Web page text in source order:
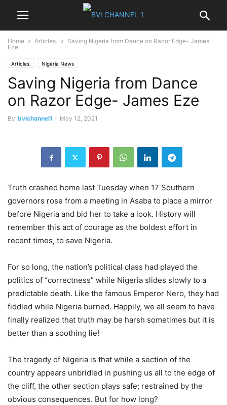
Home Articles.
Saving Nigeria from Dance on Razor Edge- James
Eze
Articles. Nigeria News
Saving Nigeria from Dance
on Razor Edge- James Eze
By bvichannel1 - May 12, 2021
Truth crashed home last Tuesday when 17 Southern
governors rose from a meeting in Asaba to place a mirror
before Nigeria and bid her to take a look. History will
remember this act of courage as the boldest effort in
recent times, to save Nigeria.
For so long, the nation’s political class had played the
politics of “correctness” while Nigeria slides slowly to a
predictable death. Like the famous Emperor Nero, they had
fiddled while Nigeria burned. Happily, we all seem to have
finally realized that truth may be harsh sometimes but it is
better than a soothing lie!
The tragedy of Nigeria is that while a section of the
country appears unbridled in pushing us all to the edge of
the cliff, the other section plays safe; restrained by the
obvious consequences. But for how long?